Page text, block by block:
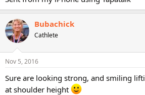
Bubachick
Cathlete
Nov 5, 2016
Sure are looking strong, and smiling
at shoulder height